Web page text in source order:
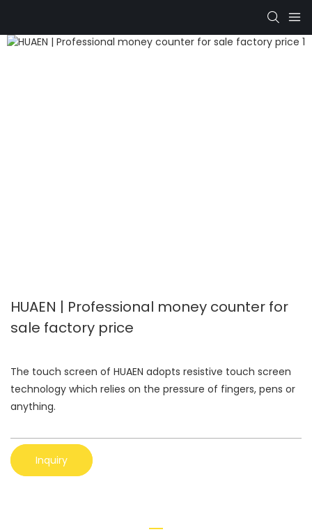
HUAEN | Professional money counter for
sale factory price
The touch screen of HUAEN adopts resistive touch screen
technology which relies on the pressure of fingers, pens or
anything.
Inquiry